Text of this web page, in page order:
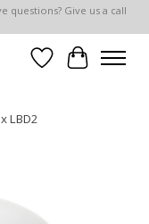
questions? Give us a call
Wish List
Cart
LBD2